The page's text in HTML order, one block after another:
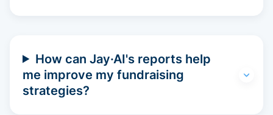
How can Jay·AI's reports help
me improve my fundraising
strategies?